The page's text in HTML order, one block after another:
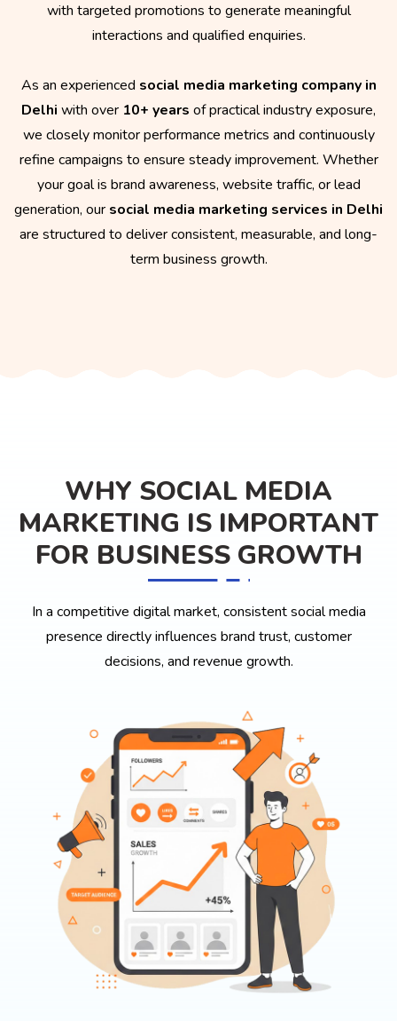
with targeted promotions to generate meaningful
interactions and qualified enquiries.
As an experienced social media marketing company in
Delhi with over 10+ years of practical industry exposure,
we closely monitor performance metrics and continuously
refine campaigns to ensure steady improvement. Whether
your goal is brand awareness, website traffic, or lead
generation, our social media marketing services in Delhi
are structured to deliver consistent, measurable, and long-
term business growth.
WHY SOCIAL MEDIA
MARKETING IS IMPORTANT
FOR BUSINESS GROWTH
In a competitive digital market, consistent social media
presence directly influences brand trust, customer
decisions, and revenue growth.